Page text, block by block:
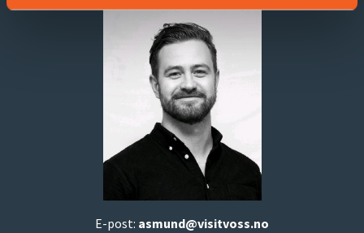
E-post: asmund@visitvoss.no